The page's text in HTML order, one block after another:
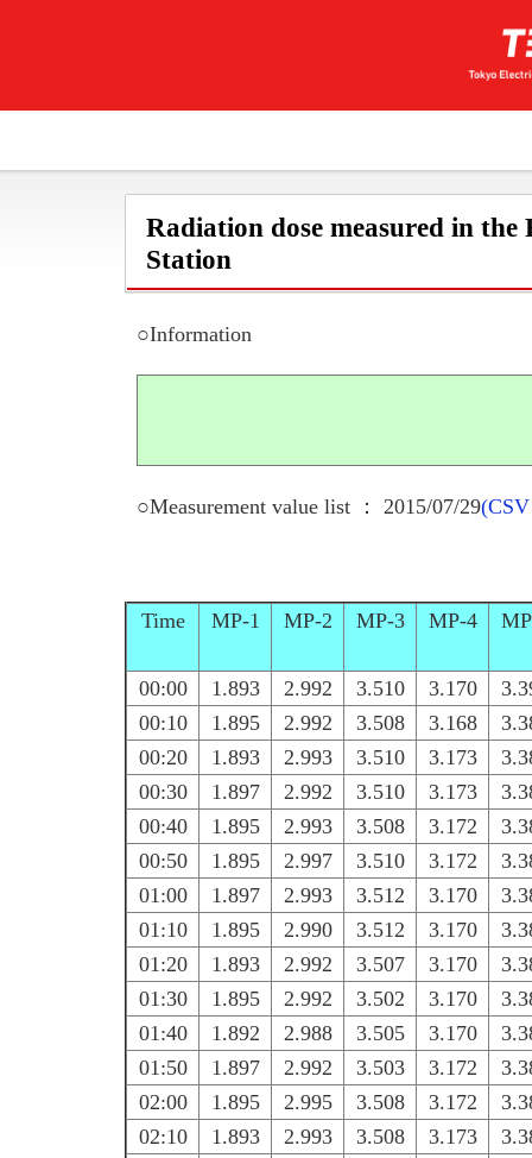
Radiation dose measured in
Station
○Information
○Measurement value list ： 2015/07/29
Time MP-1 MP-2 MP-3 MP-4
00:00 1.893 2.992 3.510 3.170
00:10
1.895 2.992 3.508 3.168
00:20
1.893 2.993 3.510 3.173
00:30
1.897 2.992 3.510 3.173
00:40
1.895 2.993 3.508 3.172
00:50
1.895 2.997 3.510 3.172
01:00
1.897 2.993 3.512 3.170
01:10
1.895 2.990 3.512 3.170
01:20
1.893 2.992 3.507 3.170
01:30
1.895 2.992 3.502 3.170
01:40
1.892 2.988 3.505 3.170
01:50
1.897 2.992 3.503 3.172
02:00
1.895 2.995 3.508 3.172
02:10
1.893 2.993 3.508 3.173